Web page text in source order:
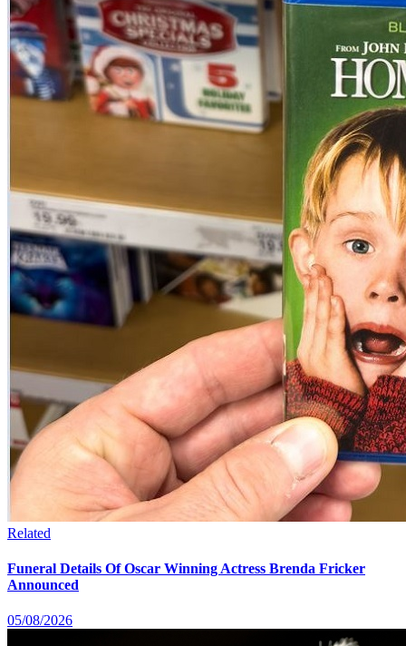
Related
Funeral Details Of Oscar Winning Actress Brenda Fricker
Announced
05/08/2026